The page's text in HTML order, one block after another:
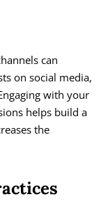
can
on social media,
with your
helps build a
the